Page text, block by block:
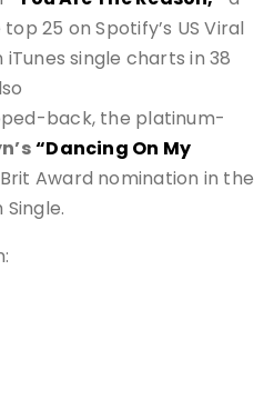
25 on Spotify’s US Viral
single charts in 38
back, the platinum-
“Dancing On My
Award nomination in the